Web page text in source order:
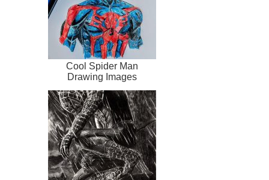
Cool Spider Man
Drawing Images